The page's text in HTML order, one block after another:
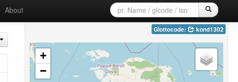
About
Glottocode: kond1302
+
−